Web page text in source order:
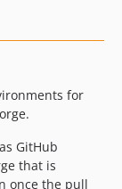
for
GitHub
that is
once the pull